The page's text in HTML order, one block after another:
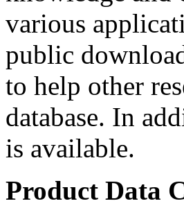
various
public
to help other
database. In
is available.
Product Data